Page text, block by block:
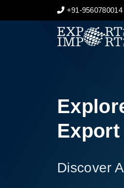
+91-9560780014
Home
Export Data
Indian Trade Data
Contact UsDiscover